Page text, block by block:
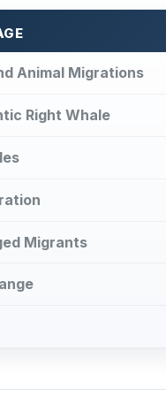
Animal Migrations
Right Whale
Migrants